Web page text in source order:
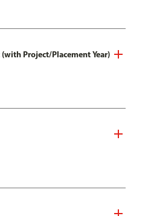
Project/Placement Year)